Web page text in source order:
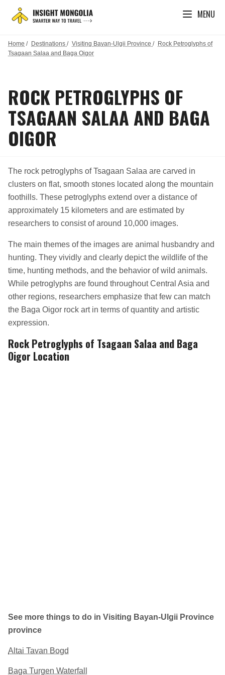
MENU
Home / Destinations / Visiting Bayan-Ulgii Province / Rock Petroglyphs of
Tsagaan Salaa and Baga Oigor
ROCK PETROGLYPHS OF
TSAGAAN SALAA AND BAGA
OIGOR
The rock petroglyphs of Tsagaan Salaa are carved in
clusters on flat, smooth stones located along the mountain
foothills. These petroglyphs extend over a distance of
approximately 15 kilometers and are estimated by
researchers to consist of around 10,000 images.
The main themes of the images are animal husbandry and
hunting. They vividly and clearly depict the wildlife of the
time, hunting methods, and the behavior of wild animals.
While petroglyphs are found throughout Central Asia and
other regions, researchers emphasize that few can match
the Baga Oigor rock art in terms of quantity and artistic
expression.
Rock Petroglyphs of Tsagaan Salaa and Baga
Oigor Location
See more things to do in Visiting Bayan-Ulgii Province
province
Altai Tavan Bogd
Baga Turgen Waterfall